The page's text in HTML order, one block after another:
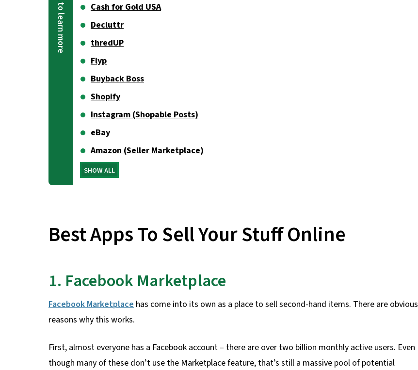
Cash for Gold USA
Decluttr
thredUP
Flyp
Buyback Boss
Shopify
Instagram (Shopable Posts)
eBay
Amazon (Seller Marketplace)
SHOW ALL
Best Apps To Sell Your Stuff Online
1. Facebook Marketplace
Facebook Marketplace has come into its own as a place to sell second-hand items. There are obvious
reasons why this works.
First, almost everyone has a Facebook account – there are over two billion monthly active users. Even
though many of these don’t use the Marketplace feature, that’s still a massive pool of potential